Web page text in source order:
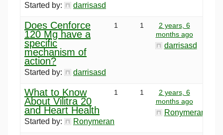
Started by: darrisasd
Does Cenforce
120 Mg have a
specific
mechanism of
action?
Started by: darrisasd
1 1
2 years, 6
months ago
darrisasd
What to Know
About Vilitra 20
and Heart Health
Started by: Ronymeran
1 1
2 years, 6
months ago
Ronymeran